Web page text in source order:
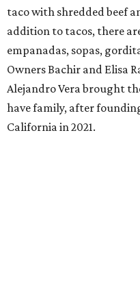
taco with shredded beef
addition to tacos, there
empanadas, sopas,
Owners Bachir and Elisa
Alejandro Vera brought
have family, after
California in 2021.